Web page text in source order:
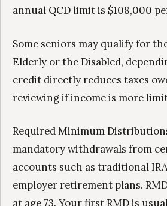
annual QCD limit is $108,000
Some seniors may qualify for
Elderly or the Disabled,
credit directly reduces taxes
reviewing if income is more
Required Minimum
mandatory withdrawals from
accounts such as traditional
employer retirement plans.
at age 73. Your first RMD is